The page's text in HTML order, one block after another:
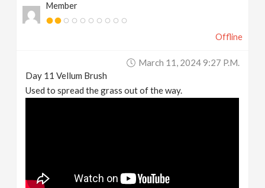
Member
Offline
March 11, 2024 9:27 P.m.
Day 11 Vellum Brush
Used to spread the grass out of the way.